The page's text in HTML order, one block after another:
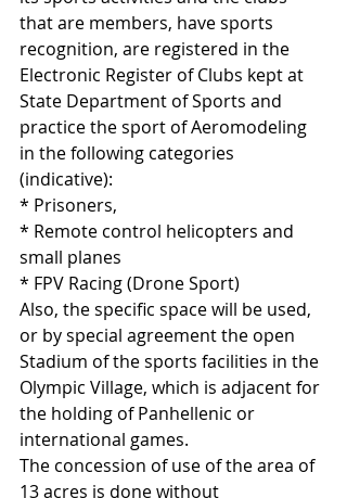
that are members, have sports
recognition, are registered in the
Electronic Register of Clubs kept at
State Department of Sports and
practice the sport of Aeromodeling
in the following categories
(indicative):
* Prisoners,
* Remote control helicopters and
small planes
* FPV Racing (Drone Sport)
Also, the specific space will be used,
or by special agreement the open
Stadium of the sports facilities in the
Olympic Village, which is adjacent for
the holding of Panhellenic or
international games.
The concession of use of the area of ​​
13 acres is done without